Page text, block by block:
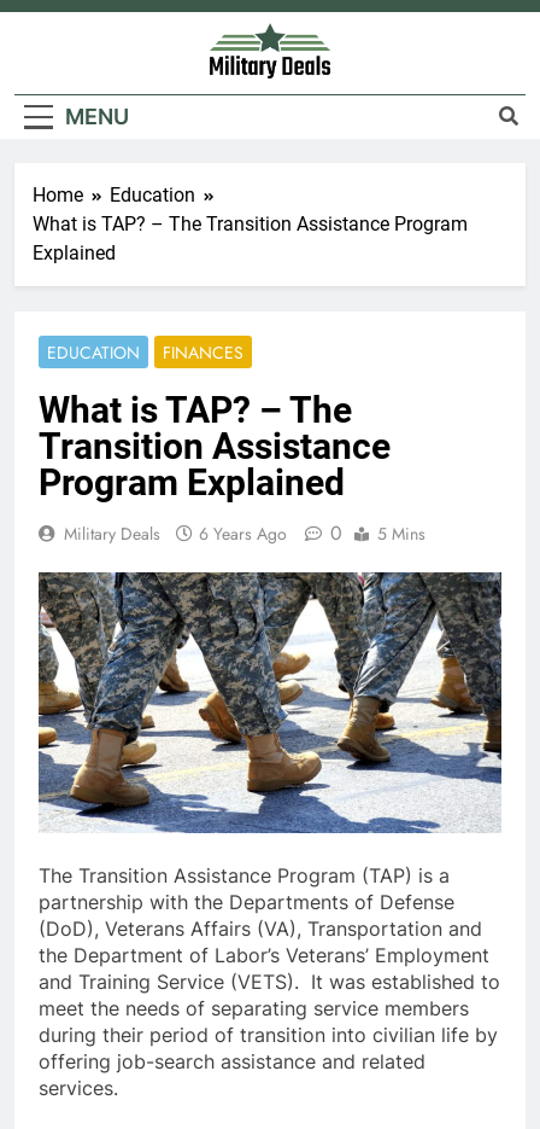
Skip
Military Deals
MENU
Home
Education
What is TAP? – The Transition Assistance Program
Explained
EDUCATION FINANCES
What is TAP? – The
Transition Assistance
Program Explained
Military Deals 6 Years Ago 0 5 Mins
The Transition Assistance Program (TAP) is a
partnership with the Departments of Defense
(DoD), Veterans Affairs (VA), Transportation and
the Department of Labor’s Veterans’ Employment
and Training Service (VETS). It was established to
meet the needs of separating service members
during their period of transition into civilian life by
offering job-search assistance and related
services.